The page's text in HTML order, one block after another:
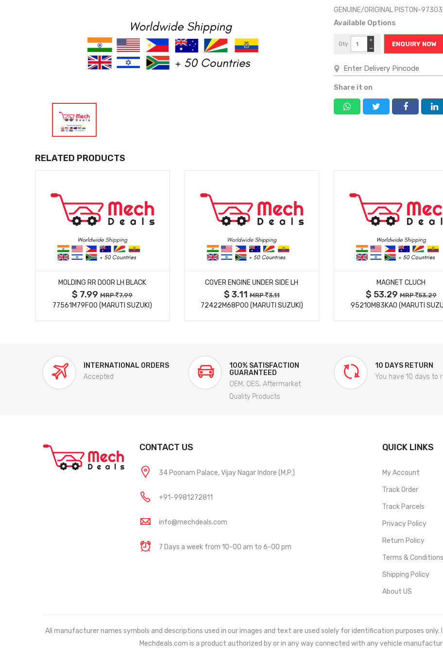
GENUINE/ORIGINAL PISTON-
Available Options
Qty
−
+
ENQUIRY NOW
Share it on
RELATED PRODUCTS
MORE DETAILS
MOLDING RR DOOR LH BLACK
$ 7.99MRP 7.99
77561M79F00 (MARUTI SUZUKI)
MORE DETAILS
COVER ENGINE UNDER SIDE LH
$ 3.11MRP 3.11
72422M68P00 (MARUTI SUZUKI)
MORE DETAILS
MAGNET CLUCH
$ 53.29MRP 53.29
95210M83KA0 (MARUTI
INTERNATIONAL ORDERS
Accepted
100% SATISFACTION
GUARANTEED
OEM, OES, Aftermarket
Quality Products
10 DAYS RETURN
You have 10 days to
CONTACT US
34 Poonam Palace, Vijay Nagar Indore (M.P.)
+91-9981272811
info@mechdeals.com
7 Days a week from 10-00 am to 6-00 pm
QUICK LINKS
My Account
Track Order
Track Parcels
Privacy Policy
Return Policy
Terms & Conditions
Shipping Policy
About US
All manufacturer names symbols and descriptions used in our images and text are used solely for identification purposes
Mechdeals.com is a product authorized by or in any way connected with any vehicle